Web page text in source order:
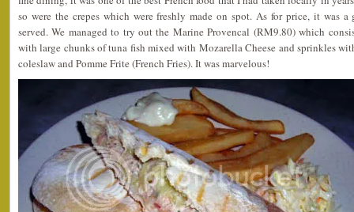
so were the crepes which were freshly made on spot. As for price, it was
served. We managed to try out the Marine Provencal (RM9.80) which
with large chunks of tuna fish mixed with Mozarella Cheese and sprinkles
coleslaw and Pomme Frite (French Fries). It was marvelous!